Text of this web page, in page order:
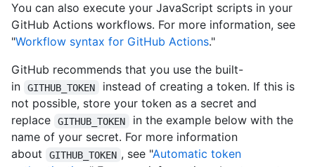
You can also execute your JavaScript scripts in your
GitHub Actions workflows. For more information, see
"Workflow syntax for GitHub Actions."
GitHub recommends that you use the built-
in
GITHUB_TOKEN
instead of creating a token. If this is
not possible, store your token as a secret and
replace
GITHUB_TOKEN
in the example below with the
name of your secret. For more information
about
GITHUB_TOKEN , see "Automatic token